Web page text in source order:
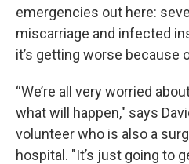
emergencies out here:
miscarriage and infected
it’s getting worse because
“We’re all very worried
what will happen," says
volunteer who is also a
hospital. "It’s just going to